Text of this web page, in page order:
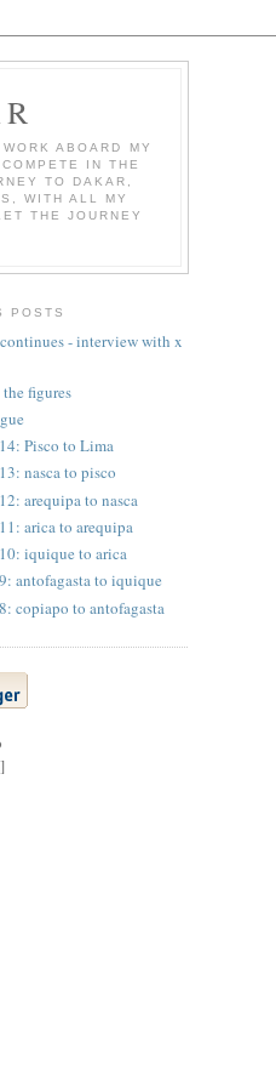
ABOARD MY
IN THE
TO DAKAR,
WITH ALL MY
THE JOURNEY
POSTS
- interview with x
figures
Pisco to Lima
nasca to pisco
arequipa to nasca
arica to arequipa
iquique to arica
antofagasta to iquique
copiapo to antofagasta
]